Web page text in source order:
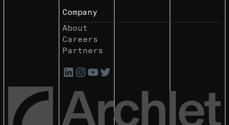
Company
About
Careers
Partners